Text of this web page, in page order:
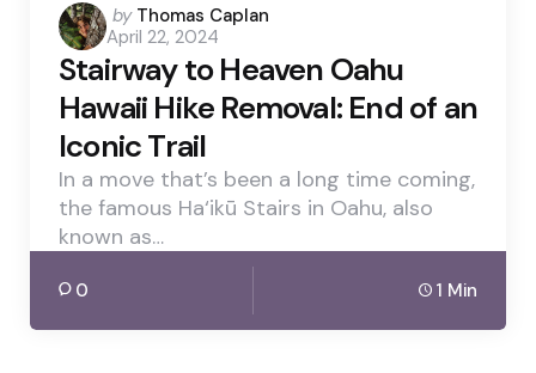
Posted
by
by Thomas Caplan
April 22, 2024
Stairway to Heaven Oahu
Hawaii Hike Removal: End of an
Iconic Trail
In a move that’s been a long time coming,
the famous Ha‘ikū Stairs in Oahu, also
known as…
0 1 Min